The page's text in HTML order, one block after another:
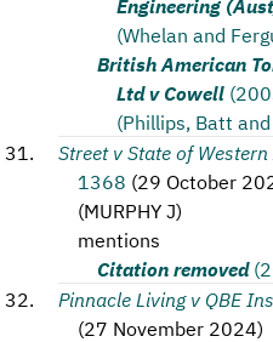
(Whelan and
British American
Ltd v Cowell
(Phillips, Batt
Street v State of
1368 (29 October
(MURPHY J)
mentions
Citation removed
Pinnacle Living v QBE
(27 November 2024)